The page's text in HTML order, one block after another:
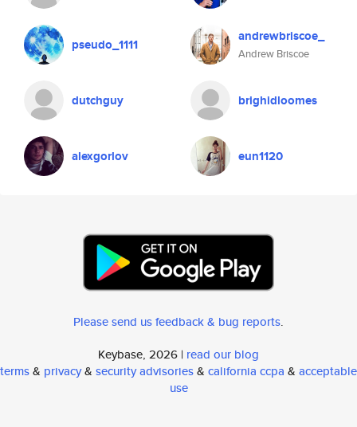
pseudo_1111 andrewbriscoe_
Andrew Briscoe
dutchguy brighidloomes
alexgorlov eun1120
Please send us feedback & bug reports.
Keybase, 2026 | read our blog
terms& privacy& security advisories& california ccpa & acceptable
use